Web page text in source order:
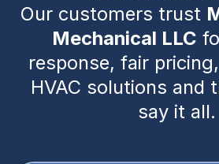
Our customers trust
Mechanical LLC
response, fair
HVAC solutions and
say it all.